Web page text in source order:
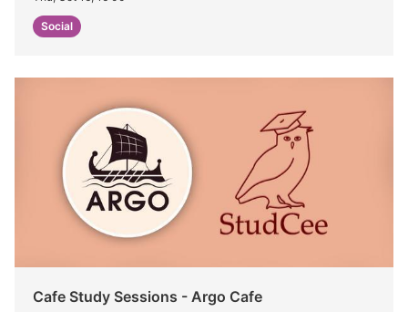
Social
Cafe Study Sessions - Argo Cafe